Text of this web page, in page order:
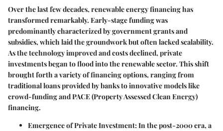
Over the last few decades, renewable energy financing has
transformed remarkably. Early-stage funding was
predominantly characterized by government grants and
subsidies, which laid the groundwork but often lacked scalability.
As the technology improved and costs declined, private
investments began to flood into the renewable sector. This shift
brought forth a variety of financing options, ranging from
traditional loans provided by banks to innovative models like
crowd-funding and PACE (Property Assessed Clean Energy)
financing.
Emergence of Private Investment:In the post-2000 era, a